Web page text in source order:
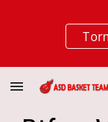
Skip to main